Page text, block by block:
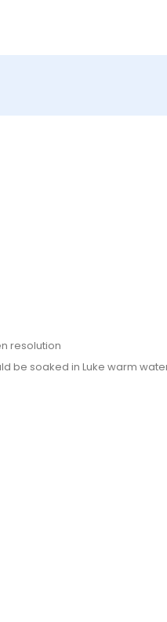
resolution
be soaked in Luke warm